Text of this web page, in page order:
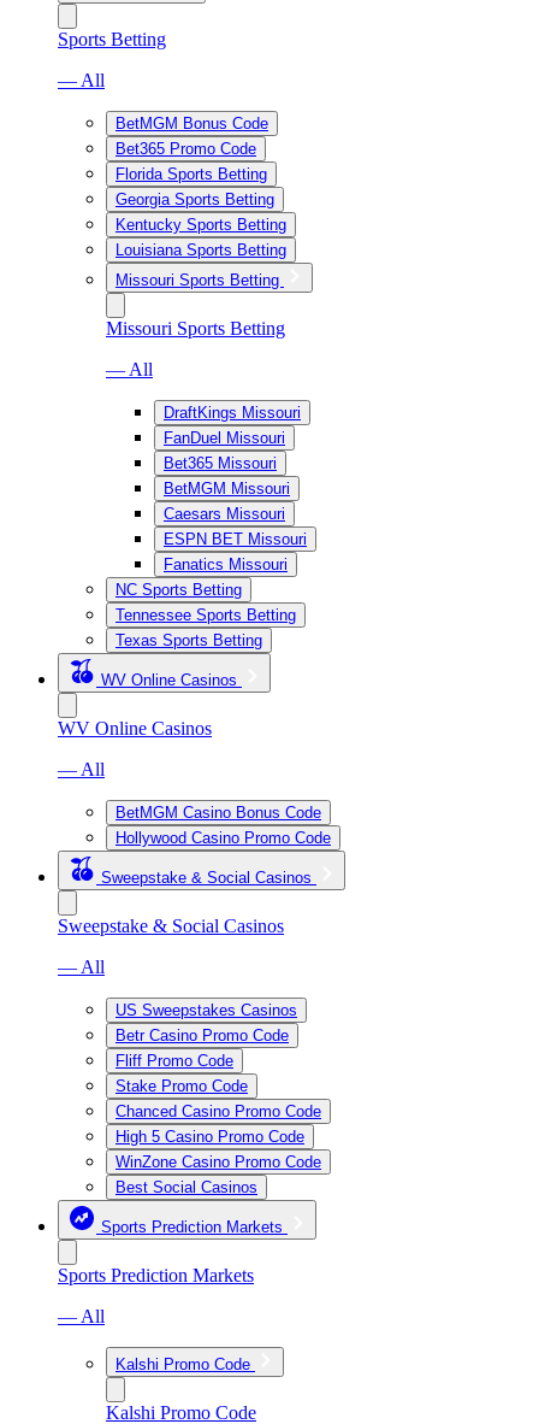
Sports Betting
— All
BetMGM Bonus Code
Bet365 Promo Code
Florida Sports Betting
Georgia Sports Betting
Kentucky Sports Betting
Louisiana Sports Betting
Missouri Sports Betting
Missouri Sports Betting
— All
DraftKings Missouri
FanDuel Missouri
Bet365 Missouri
BetMGM Missouri
Caesars Missouri
ESPN BET Missouri
Fanatics Missouri
NC Sports Betting
Tennessee Sports Betting
Texas Sports Betting
WV Online Casinos
WV Online Casinos
— All
BetMGM Casino Bonus Code
Hollywood Casino Promo Code
Sweepstake & Social Casinos
Sweepstake & Social Casinos
— All
US Sweepstakes Casinos
Betr Casino Promo Code
Fliff Promo Code
Stake Promo Code
Chanced Casino Promo Code
High 5 Casino Promo Code
WinZone Casino Promo Code
Best Social Casinos
Sports Prediction Markets
Sports Prediction Markets
— All
Kalshi Promo Code
Kalshi Promo Code